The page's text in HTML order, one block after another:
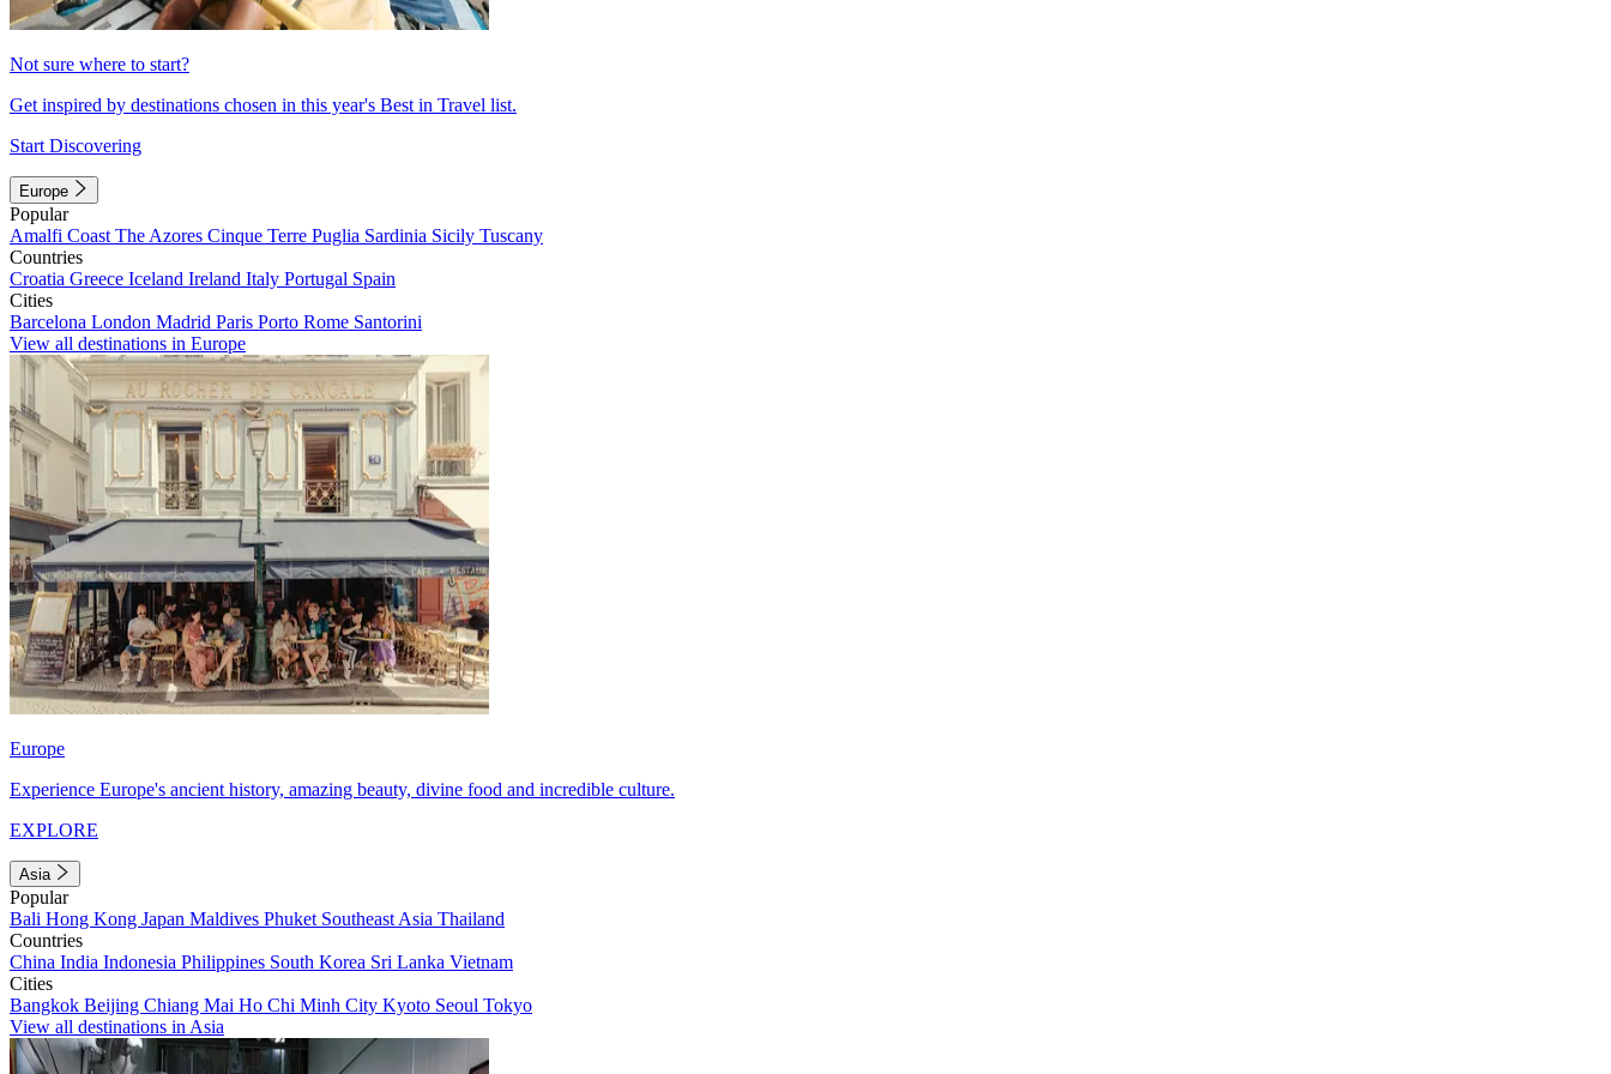
Not sure where to start?
Get inspired by destinations chosen in this year's Best in Travel list.
Start Discovering
Europe
Popular
Amalfi Coast The Azores Cinque Terre Puglia Sardinia Sicily Tuscany
Countries
Croatia Greece Iceland Ireland Italy Portugal Spain
Cities
Barcelona London Madrid Paris Porto Rome Santorini
View all destinations in Europe
Europe
Experience Europe's ancient history, amazing beauty, divine food and incredible culture.
EXPLORE
Asia
Popular
Bali Hong Kong Japan Maldives Phuket Southeast Asia Thailand
Countries
China India Indonesia Philippines South Korea Sri Lanka Vietnam
Cities
Bangkok Beijing Chiang Mai Ho Chi Minh City Kyoto Seoul Tokyo
View all destinations in Asia